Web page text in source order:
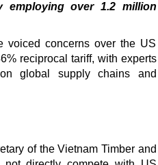
employing over 1.2 million
voiced concerns over the US
reciprocal tariff, with experts
global supply chains and
of the Vietnam Timber and